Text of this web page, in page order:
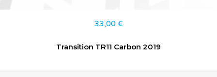
33,00 €
Transition TR11 Carbon 2019